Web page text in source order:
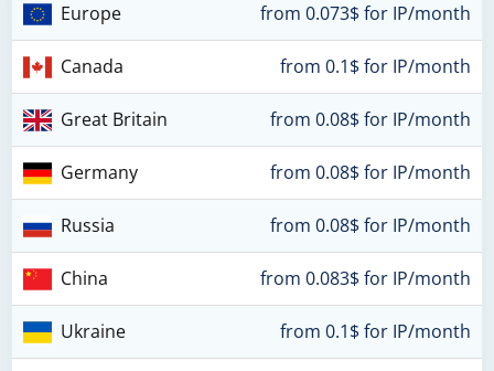
Europe from 0.073$ for IP/month
Canada from 0.1$ for IP/month
Great Britain from 0.08$ for IP/month
Germany from 0.08$ for IP/month
Russia from 0.08$ for IP/month
China from 0.083$ for IP/month
Ukraine from 0.1$ for IP/month